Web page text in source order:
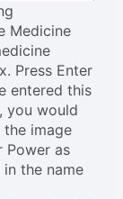
Medicine
Press Enter
entered this
you would
the image
Power as
the name